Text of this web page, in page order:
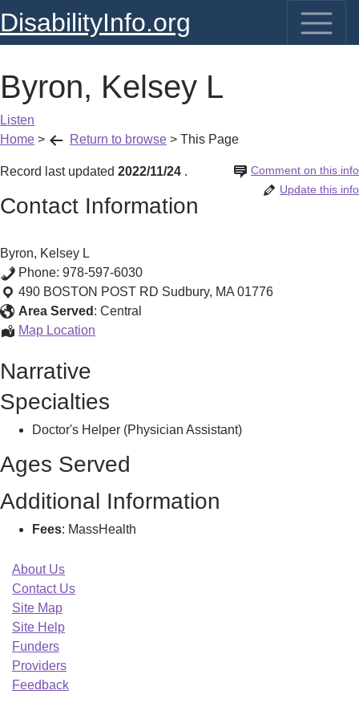
DisabilityInfo.org
Byron, Kelsey L
Listen
Home > Return to browse > This Page
Record last updated 2022/11/24 Comment on this info
.
Update this info
Contact Information
Byron, Kelsey L
Phone: 978-597-6030
490 BOSTON POST RD Sudbury, MA 01776
Area Served : Central
Map Location
Narrative
Specialties
Doctor's Helper (Physician Assistant)
Ages Served
Additional Information
Fees: MassHealth
About Us
Contact Us
Site Map
Site Help
Funders
Providers
Feedback